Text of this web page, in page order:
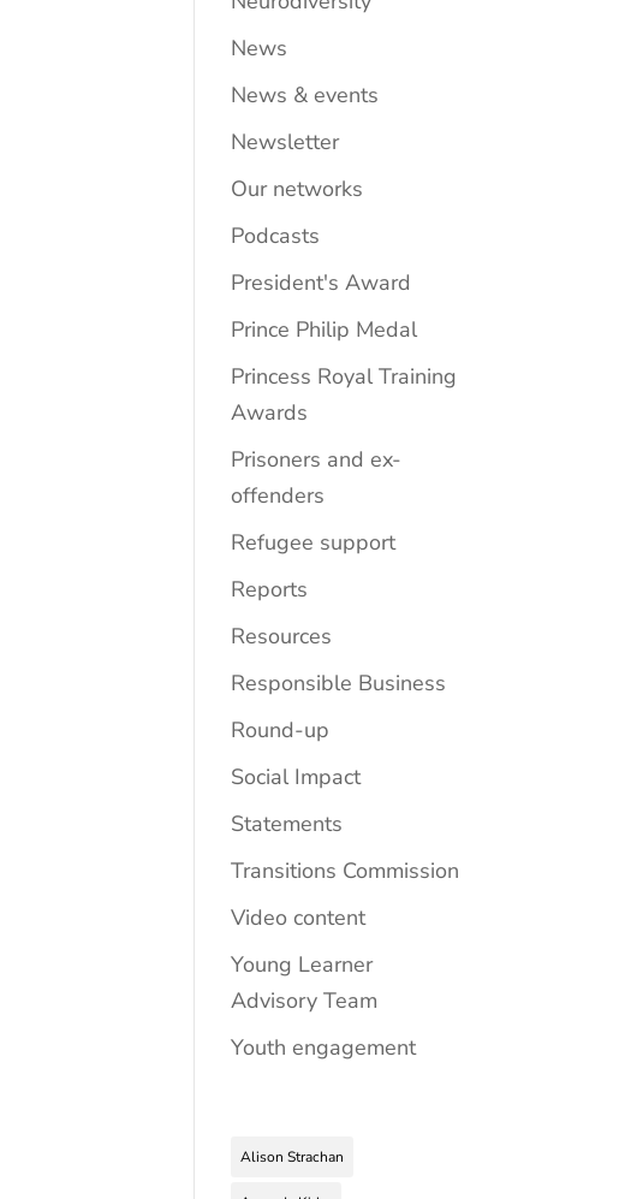
News
News & events
Newsletter
Our networks
Podcasts
President's Award
Prince Philip Medal
Princess Royal Training
Awards
Prisoners and ex-
offenders
Refugee support
Reports
Resources
Responsible Business
Round-up
Social Impact
Statements
Transitions Commission
Video content
Young Learner
Advisory Team
Youth engagement
Alison Strachan